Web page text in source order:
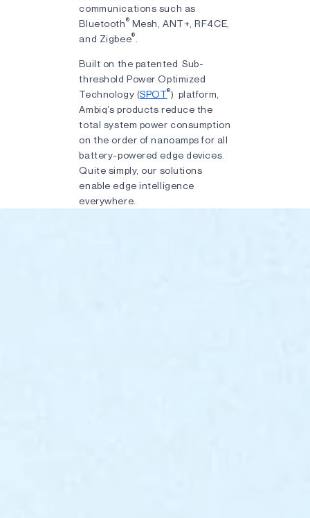
communications such as
Bluetooth® Mesh, ANT+, RF4CE,
and Zigbee®
Built on the patented Sub-
threshold Power Optimized
Technology (SPOT®) platform,
Ambiq’s products reduce the
total system power consumption
on the order of nanoamps for all
battery-powered edge devices.
Quite simply, our solutions
enable edge intelligence
everywhere.